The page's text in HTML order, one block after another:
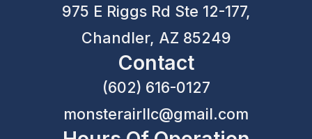
975 E Riggs Rd Ste 12-177,
Chandler, AZ 85249
Contact
(602) 616-0127
monsterairllc@gmail.com